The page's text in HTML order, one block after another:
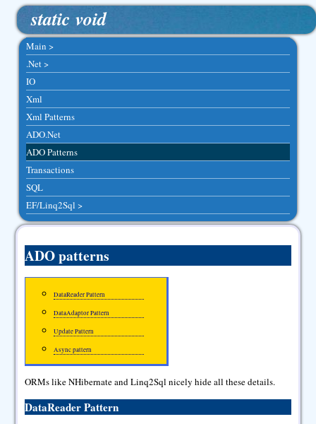
static void
Main >
.Net >
IO
Xml
Xml Patterns
ADO.Net
ADO Patterns
Transactions
SQL
EF/Linq2Sql >
ADO patterns
DataReader Pattern
DataAdaptor Pattern
Update Pattern
Async pattern
ORMs like NHibernate and Linq2Sql nicely hide all these details.
DataReader Pattern